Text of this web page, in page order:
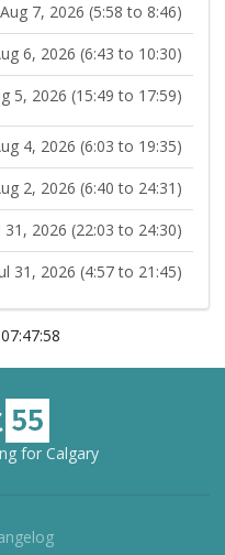
Aug 7, 2026 (5:58 to 8:46)
6, 2026 (6:43 to 10:30)
5, 2026 (15:49 to 17:59)
4, 2026 (6:03 to 19:35)
2, 2026 (6:40 to 24:31)
31, 2026 (22:03 to 24:30)
31, 2026 (4:57 to 21:45)
for Calgary